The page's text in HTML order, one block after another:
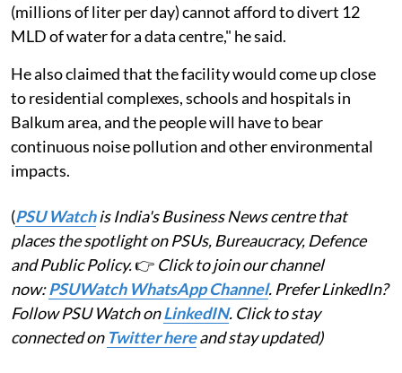
(millions of liter per day) cannot afford to divert 12
MLD of water for a data centre," he said.
He also claimed that the facility would come up close
to residential complexes, schools and hospitals in
Balkum area, and the people will have to bear
continuous noise pollution and other environmental
impacts.
(PSU Watchis India's Business News centre that
places the spotlight on PSUs, Bureaucracy, Defence
and Public Policy.👉 Click to join our channel
now:PSUWatch WhatsApp Channel. Prefer LinkedIn?
Follow PSU Watch onLinkedIN. Click to stay
connected on Twitter hereand stay updated)